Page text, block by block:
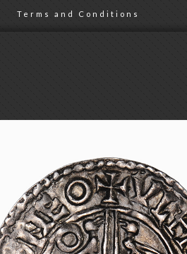
Terms and Conditions